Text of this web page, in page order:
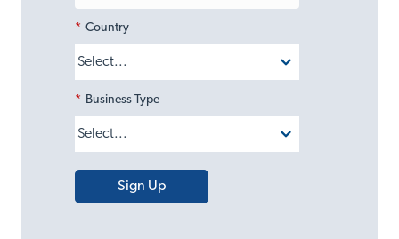
* Country
* Business Type
Sign Up